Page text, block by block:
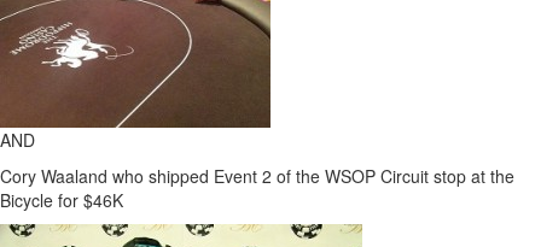
AND
Cory Waaland who shipped Event 2 of the WSOP Circuit stop at the
Bicycle for $46K